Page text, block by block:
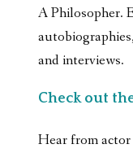
A Philosopher.
and interviews.
Check out
Hear from